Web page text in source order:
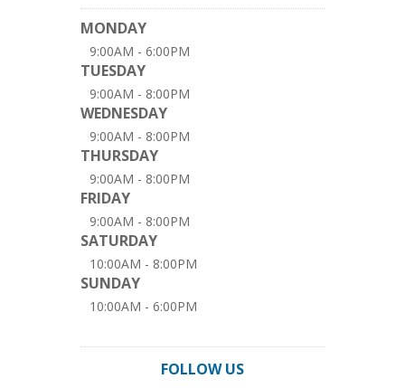
MONDAY
9:00AM - 6:00PM
TUESDAY
9:00AM - 8:00PM
WEDNESDAY
9:00AM - 8:00PM
THURSDAY
9:00AM - 8:00PM
FRIDAY
9:00AM - 8:00PM
SATURDAY
10:00AM - 8:00PM
SUNDAY
10:00AM - 6:00PM
FOLLOW US